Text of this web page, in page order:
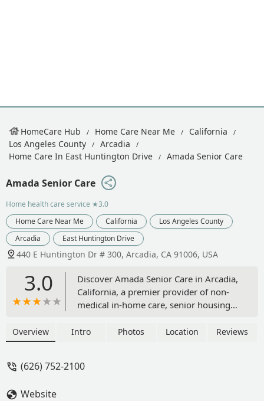
HomeCare Hub Home Care Near Me
California
Los Angeles County
Arcadia
Home Care In East Huntington Drive
Amada Senior Care
Amada Senior Care
Home health care service ★3.0
Home Care Near Me
California
Los Angeles County
Arcadia
East Huntington Drive
440 E Huntington Dr # 300, Arcadia, CA 91006, USA
3.0
Discover Amada Senior Care in Arcadia,
California, a premier provider of non-
medical in-home care, senior housing
coordination, including expertise in
Overview Intro Photos Location Reviews
(626) 752-2100
Website